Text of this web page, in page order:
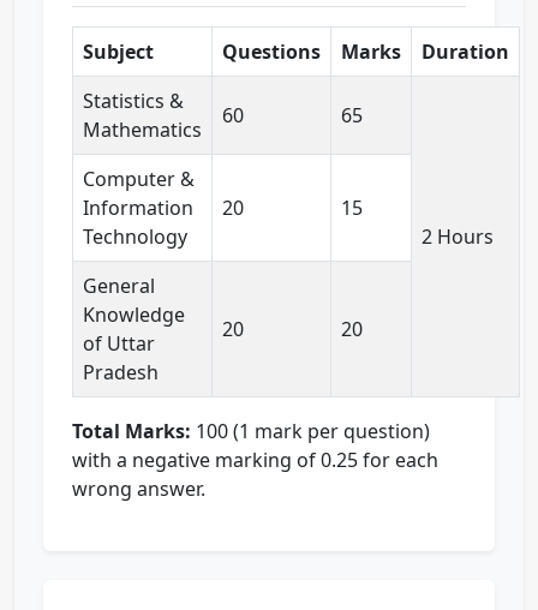
Subject Questions Marks
Duration
Statistics &
Mathematics
60 65
2 Hours
Computer &
Information
Technology
20 15
General
Knowledge
of Uttar
Pradesh
20 20
Total Marks: 100 (1 mark per question)
with a negative marking of 0.25 for each
wrong answer.